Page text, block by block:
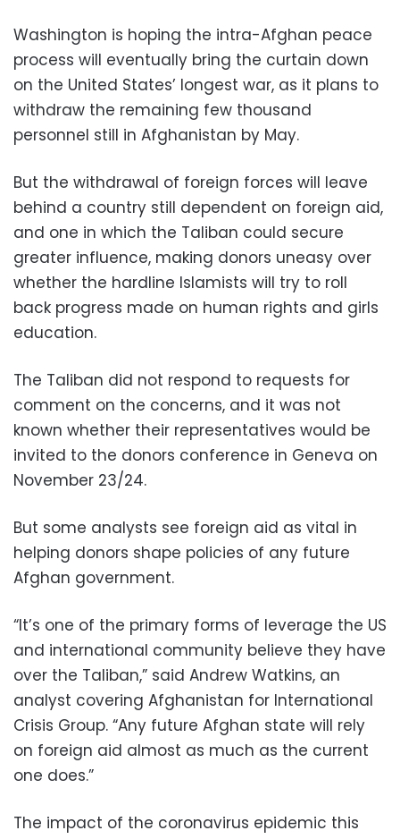
Washington is hoping the intra-Afghan peace
process will eventually bring the curtain down
on the United States’ longest war, as it plans to
withdraw the remaining few thousand
personnel still in Afghanistan by May.
But the withdrawal of foreign forces will leave
behind a country still dependent on foreign aid,
and one in which the Taliban could secure
greater influence, making donors uneasy over
whether the hardline Islamists will try to roll
back progress made on human rights and girls
education.
The Taliban did not respond to requests for
comment on the concerns, and it was not
known whether their representatives would be
invited to the donors conference in Geneva on
November 23/24.
But some analysts see foreign aid as vital in
helping donors shape policies of any future
Afghan government.
“It’s one of the primary forms of leverage the US
and international community believe they have
over the Taliban,” said Andrew Watkins, an
analyst covering Afghanistan for International
Crisis Group. “Any future Afghan state will rely
on foreign aid almost as much as the current
one does.”
The impact of the coronavirus epidemic this